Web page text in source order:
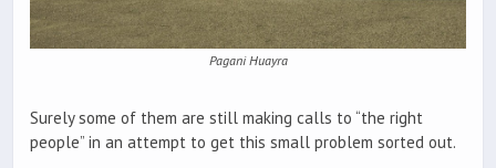
Pagani Huayra
Surely some of them are still making calls to “the right
people” in an attempt to get this small problem sorted out.